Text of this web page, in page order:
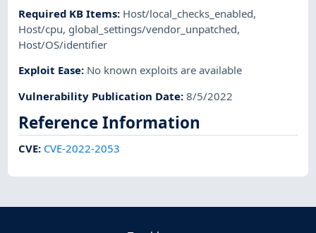
Required KB Items: Host/local_checks_enabled,
Host/cpu, global_settings/vendor_unpatched,
Host/OS/identifier
Exploit Ease: No known exploits are available
Vulnerability Publication Date:8/5/2022
Reference Information
CVE: CVE-2022-2053